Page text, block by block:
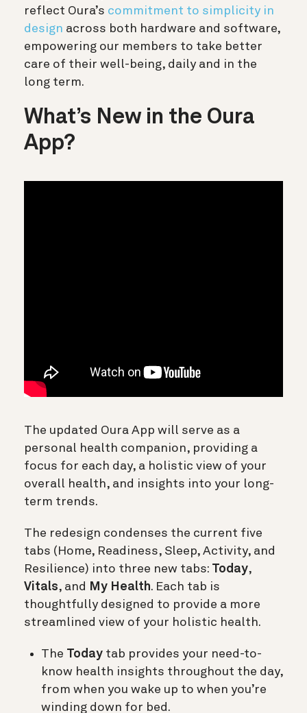
reflect Oura’s commitment to simplicity in
design across both hardware and software,
empowering our members to take better
care of their well-being, daily and in the
long term.
What’s New in the Oura
App?
The updated Oura App will serve as a
personal health companion, providing a
focus for each day, a holistic view of your
overall health, and insights into your long-
term trends.
The redesign condenses the current five
tabs (Home, Readiness, Sleep, Activity, and
Resilience) into three new tabs: Today,
Vitals, and My Health. Each tab is
thoughtfully designed to provide a more
streamlined view of your holistic health.
The Today tab provides your need-to-
know health insights throughout the day,
from when you wake up to when you’re
winding down for bed.